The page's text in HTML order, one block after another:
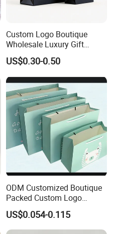
Custom Logo Boutique
Wholesale Luxury Gift
Wedding Jewelry Beauty
Paper Shopping Bag
US$0.30-0.50
ODM Customized Boutique
Packed Custom Logo
Printed Shopping Handbag
Kraft Paper Cardboard
Wrapping Gift Container
US$0.054-0.115